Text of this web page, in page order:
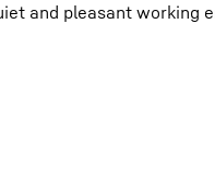
and pleasant working